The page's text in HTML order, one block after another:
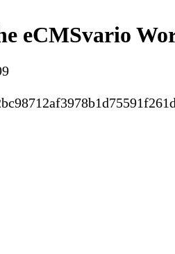
eCMSvario